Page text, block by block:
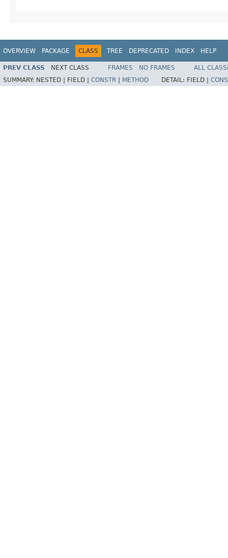
OVERVIEW PACKAGE CLASS TREE DEPRECATED INDEX HELP
PREV CLASS NEXT CLASS FRAMES NO FRAMES
ALL
SUMMARY: NESTED | FIELD | CONSTR METHOD DETAIL: FIELD |